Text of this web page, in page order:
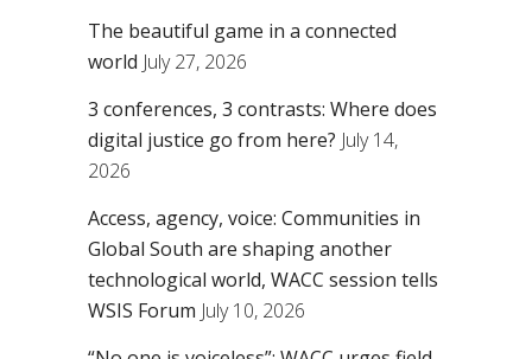
The beautiful game in a connected
world July 27, 2026
3 conferences, 3 contrasts: Where does
digital justice go from here? July 14,
2026
Access, agency, voice: Communities in
Global South are shaping another
technological world, WACC session tells
WSIS Forum July 10, 2026